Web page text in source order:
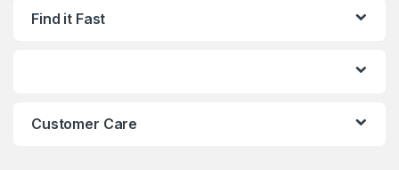
Find it Fast
Customer Care